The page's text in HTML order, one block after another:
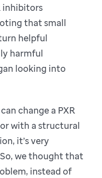
inhibitors
that small
helpful
harmful
looking into
change a PXR
with a structural
it’s very
we thought that
instead of